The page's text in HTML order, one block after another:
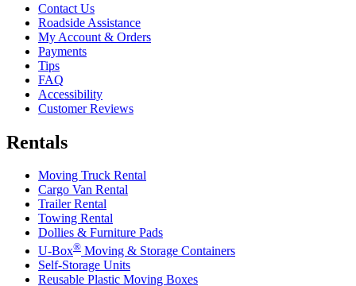
Contact Us
Roadside Assistance
My Account & Orders
Payments
Tips
FAQ
Accessibility
Customer Reviews
Rentals
Moving Truck Rental
Cargo Van Rental
Trailer Rental
Towing Rental
Dollies & Furniture Pads
U-Box® Moving & Storage Containers
Self-Storage Units
Reusable Plastic Moving Boxes